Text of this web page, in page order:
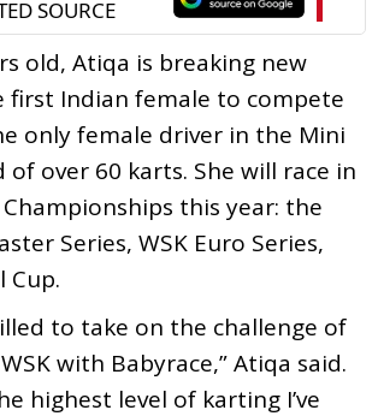
old, Atiqa is breaking new
first Indian female to compete
only female driver in the Mini
of over 60 karts. She will race in
this year: the
Series, WSK Euro Series,
Cup.
to take on the challenge of
with Babyrace,” Atiqa said.
highest level of karting I’ve